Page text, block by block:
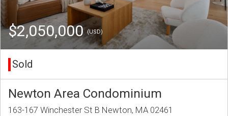
$2,050,000(USD)
Sold
Newton Area Condominium
163-167 Winchester St B Newton, MA 02461